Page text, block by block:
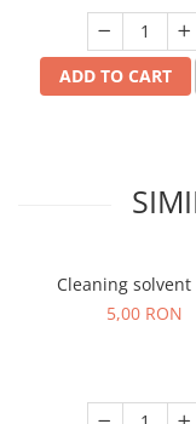
ADD TO CART
Cleaning solvent
5,00 RON